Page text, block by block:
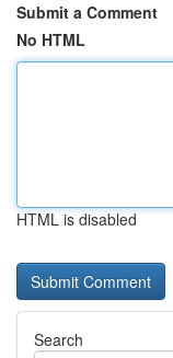
Submit a Comment
No HTML
HTML is disabled
Search